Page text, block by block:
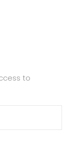
to